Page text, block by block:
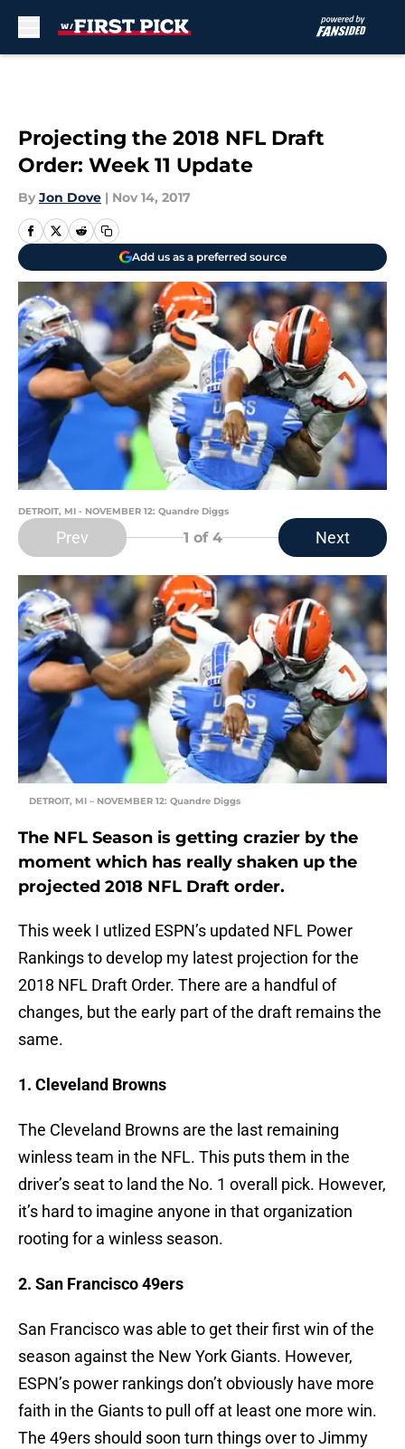
Projecting the 2018 NFL Draft
Order: Week 11 Update
By Jon Dove | Nov 14, 2017
Add us as a preferred source
DETROIT, MI - NOVEMBER 12: Quandre Diggs
Prev 1 of 4 Next
DETROIT, MI – NOVEMBER 12: Quandre Diggs
The NFL Season is getting crazier by the
moment which has really shaken up the
projected 2018 NFL Draft order.
This week I utlized ESPN’s updated NFL Power
Rankings to develop my latest projection for the
2018 NFL Draft Order. There are a handful of
changes, but the early part of the draft remains the
same.
1. Cleveland Browns
The Cleveland Browns are the last remaining
winless team in the NFL. This puts them in the
driver’s seat to land the No. 1 overall pick. However,
it’s hard to imagine anyone in that organization
rooting for a winless season.
2. San Francisco 49ers
San Francisco was able to get their first win of the
season against the New York Giants. However,
ESPN’s power rankings don’t obviously have more
faith in the Giants to pull off at least one more win.
The 49ers should soon turn things over to Jimmy